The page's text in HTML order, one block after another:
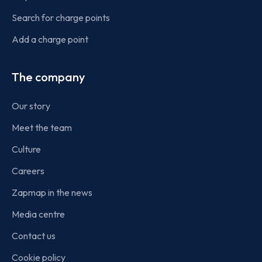
Search for charge points
Add a charge point
The company
Our story
Meet the team
Culture
Careers
Zapmap in the news
Media centre
Contact us
Cookie policy